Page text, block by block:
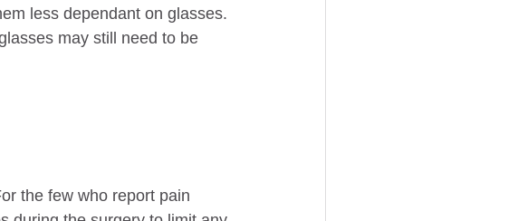
less dependant on glasses.
may still need to be
the few who report pain